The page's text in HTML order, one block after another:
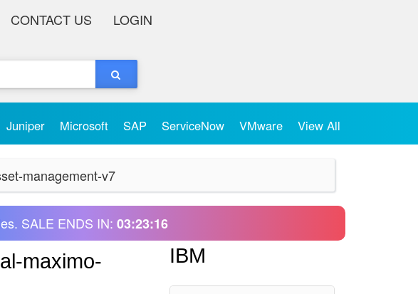
CONTACT US LOGIN
Juniper Microsoft SAP ServiceNow VMware View All
management-v7
SALE ENDS IN: 03:23:16
maximo-
IBM